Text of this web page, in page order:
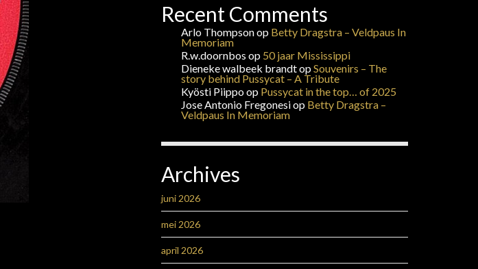
Recent Comments
Arlo Thompsonop Betty Dragstra – Veldpaus In
Memoriam
R.w.doornbos op 50 jaar Mississippi
Dieneke walbeek brandtopSouvenirs – The
story behind Pussycat – A Tribute
Kyösti Piippoop Pussycat in the top… of 2025
Jose Antonio Fregonesiop Betty Dragstra –
Veldpaus In Memoriam
Archives
juni 2026
mei 2026
april 2026